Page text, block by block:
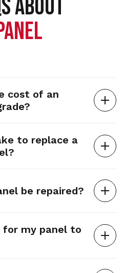
ABOUT
cost of an
to replace a
be repaired?
my panel to